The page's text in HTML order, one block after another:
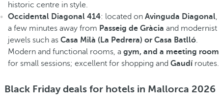
historic centre in style.
Occidental Diagonal 414: located on Avinguda Diagonal,
a few minutes away from Passeig de Gràcia and modernist
jewels such as Casa Milà (La Pedrera) or Casa Batlló.
Modern and functional rooms, a gym, and a meeting room
for small sessions; excellent for shopping and Gaudíroutes.
Black Friday deals for hotels in Mallorca 2026